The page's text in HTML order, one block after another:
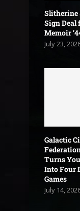
Slitherine
Sign Deal
Memoir
July 23,
Galactic
Turns
Into Four
Games
July 14,